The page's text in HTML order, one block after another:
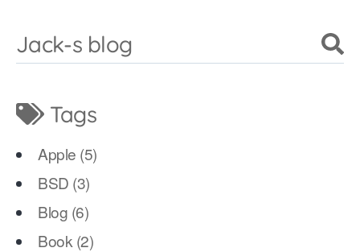
Jack-s blog
Tags
Apple (5)
BSD (3)
Blog (6)
Book (2)